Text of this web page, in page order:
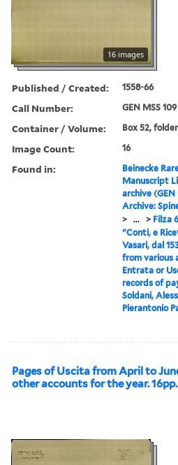
16 images
Published / Created: 1558-66
Call Number: GEN MSS 109
Container / Volume: Box 52, folder
Image Count: 16
Found in:
Beinecke
Manuscript
archive (GEN
Archive:
>
... > Filza
"Conti, e
Vasari, dal
from various
Entrata or
records of
Soldani,
Pierantonio
Pages of Uscita from April to
other accounts for the year. 16pp.